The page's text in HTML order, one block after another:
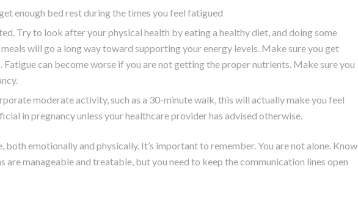
enough bed rest during the times you feel fatigued
Try to look after your physical health by eating a healthy diet, and doing some
will go a long way toward supporting your energy levels. Make sure you get
Fatigue can become worse if you are not getting the proper nutrients. Make sure you
moderate activity, such as a 30-minute walk, this will actually make you feel
in pregnancy unless your healthcare provider has advised otherwise.
both emotionally and physically. It’s important to remember. You are not alone. Know
are manageable and treatable, but you need to keep the communication lines open